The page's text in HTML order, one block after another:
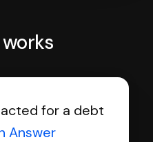
for a debt
Answer